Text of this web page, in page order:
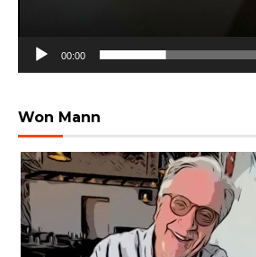
00:00
Won Mann